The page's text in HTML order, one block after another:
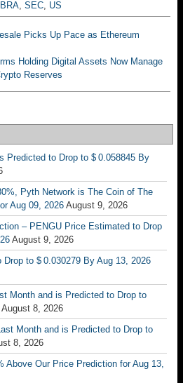
, SEC, US
Picks Up Pace as Ethereum
Holding Digital Assets Now Manage
Reserves
Predicted to Drop to $ 0.058845 By
Pyth Network is The Coin of The
Aug 09, 2026 August 9, 2026
– PENGU Price Estimated to Drop
August 9, 2026
to $ 0.030279 By Aug 13, 2026
Month and is Predicted to Drop to
August 8, 2026
Month and is Predicted to Drop to
8, 2026
Above Our Price Prediction for Aug 13,